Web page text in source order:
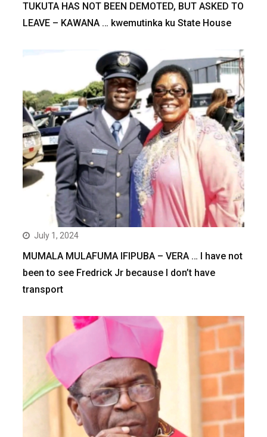
TUKUTA HAS NOT BEEN DEMOTED, BUT ASKED TO
LEAVE – KAWANA … kwemutinka ku State House
July 1, 2024
MUMALA MULAFUMA IFIPUBA – VERA … I have not
been to see Fredrick Jr because I don’t have
transport